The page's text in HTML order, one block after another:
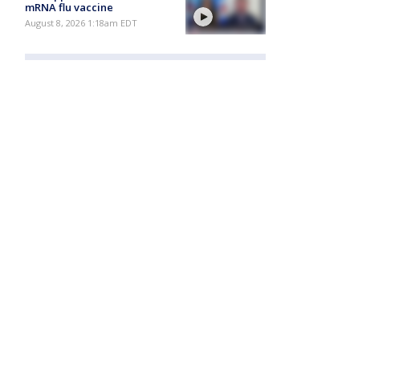
mRNA flu vaccine
August 8, 2026 1:18am EDT